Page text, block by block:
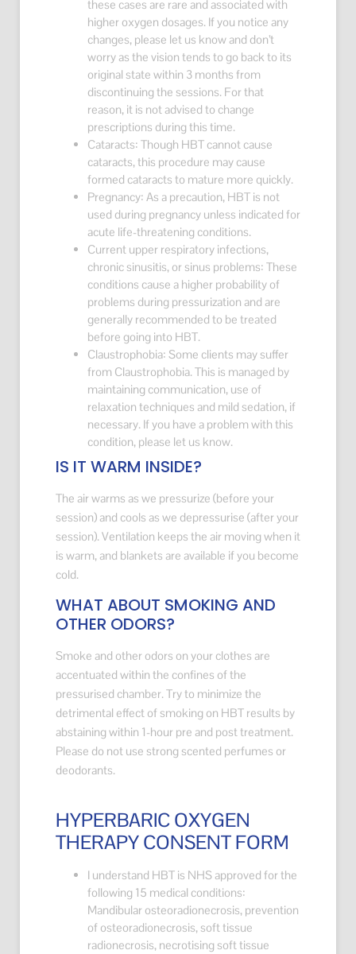
these cases are rare and associated with
higher oxygen dosages. If you notice any
changes, please let us know and don’t
worry as the vision tends to go back to its
original state within 3 months from
discontinuing the sessions. For that
reason, it is not advised to change
prescriptions during this time.
Cataracts: Though HBT cannot cause
cataracts, this procedure may cause
formed cataracts to mature more quickly.
Pregnancy: As a precaution, HBT is not
used during pregnancy unless indicated for
acute life-threatening conditions.
Current upper respiratory infections,
chronic sinusitis, or sinus problems: These
conditions cause a higher probability of
problems during pressurization and are
generally recommended to be treated
before going into HBT.
Claustrophobia: Some clients may suffer
from Claustrophobia. This is managed by
maintaining communication, use of
relaxation techniques and mild sedation, if
necessary. If you have a problem with this
condition, please let us know.
IS IT WARM INSIDE?
The air warms as we pressurize (before your
session) and cools as we depressurise (after your
session). Ventilation keeps the air moving when it
is warm, and blankets are available if you become
cold.
WHAT ABOUT SMOKING AND
OTHER ODORS?
Smoke and other odors on your clothes are
accentuated within the confines of the
pressurised chamber. Try to minimize the
detrimental effect of smoking on HBT results by
abstaining within 1-hour pre and post treatment.
Please do not use strong scented perfumes or
deodorants.
HYPERBARIC OXYGEN
THERAPY CONSENT FORM
I understand HBT is NHS approved for the
following 15 medical conditions:
Mandibular osteoradionecrosis, prevention
of osteoradionecrosis, soft tissue
radionecrosis, necrotising soft tissue